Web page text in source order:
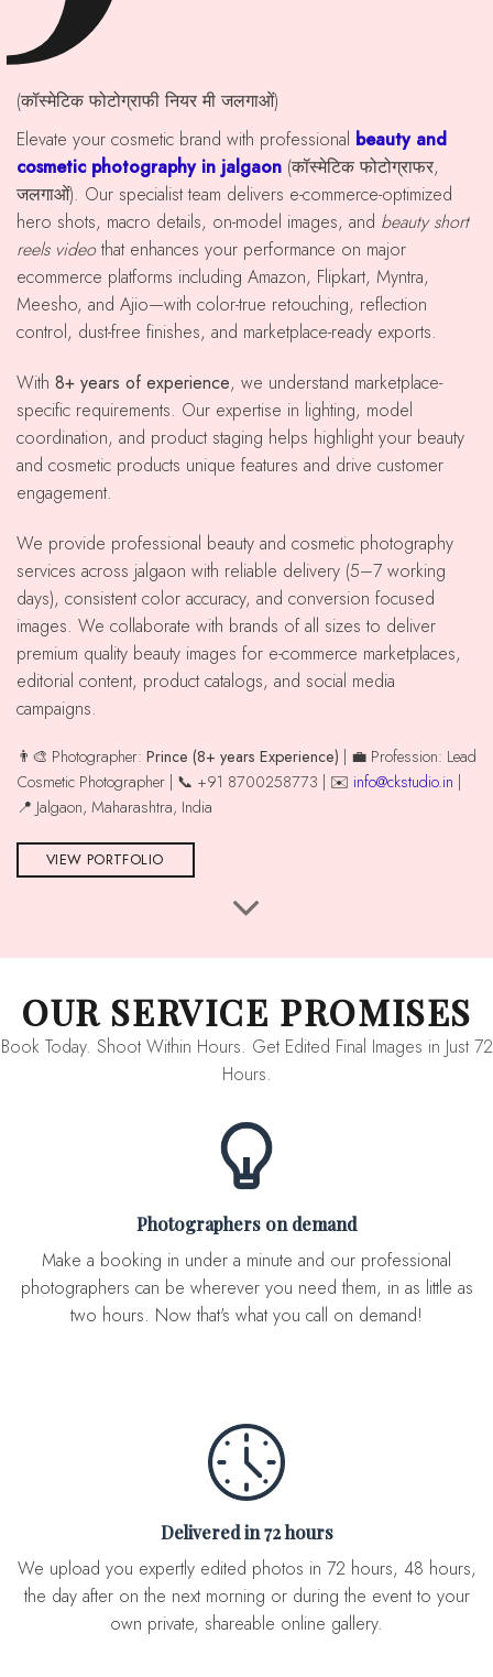
(कॉस्मेटिक फोटोग्राफी नियर मी जलगाओं)
Elevate your cosmetic brand with professional beauty and
cosmetic photography in jalgaon (कॉस्मेटिक फोटोग्राफर,
जलगाओं). Our specialist team delivers e-commerce-optimized
hero shots, macro details, on-model images, and beauty short
reels videothat enhances your performance on major
ecommerce platforms including Amazon, Flipkart, Myntra,
Meesho, and Ajio—with color-true retouching, reflection
control, dust-free finishes, and marketplace-ready exports.
With 8+ years of experience, we understand marketplace-
specific requirements. Our expertise in lighting, model
coordination, and product staging helps highlight your beauty
and cosmetic products unique features and drive customer
engagement.
We provide professional beauty and cosmetic photography
services across jalgaon with reliable delivery (5–7 working
days), consistent color accuracy, and conversion focused
images. We collaborate with brands of all sizes to deliver
premium quality beauty images for e-commerce marketplaces,
editorial content, product catalogs, and social media
campaigns.
👨‍🎨 Photographer: Prince (8+ years Experience) | 💼 Profession: Lead
Cosmetic Photographer | 📞 +91 8700258773 | ✉️ info@ckstudio.in
📍 Jalgaon, Maharashtra, India
VIEW PORTFOLIO
OUR SERVICE PROMISES
Book Today. Shoot Within Hours. Get Edited Final Images in Just 72
Hours.
Photographers on demand
Make a booking in under a minute and our professional
photographers can be wherever you need them, in as little as
two hours. Now that's what you call on demand!
Delivered in 72 hours
We upload you expertly edited photos in 72 hours, 48 hours,
the day after on the next morning or during the event to your
own private, shareable online gallery.